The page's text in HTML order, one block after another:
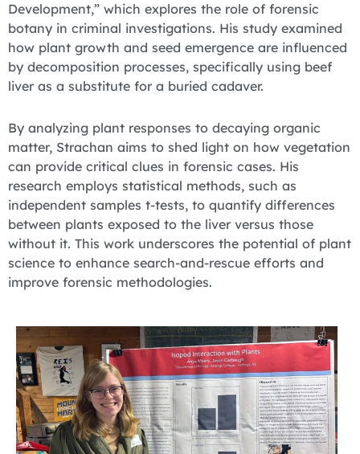
Development,” which explores the role of forensic
botany in criminal investigations. His study examined
how plant growth and seed emergence are influenced
by decomposition processes, specifically using beef
liver as a substitute for a buried cadaver.
By analyzing plant responses to decaying organic
matter, Strachan aims to shed light on how vegetation
can provide critical clues in forensic cases. His
research employs statistical methods, such as
independent samples t-tests, to quantify differences
between plants exposed to the liver versus those
without it. This work underscores the potential of plant
science to enhance search-and-rescue efforts and
improve forensic methodologies.